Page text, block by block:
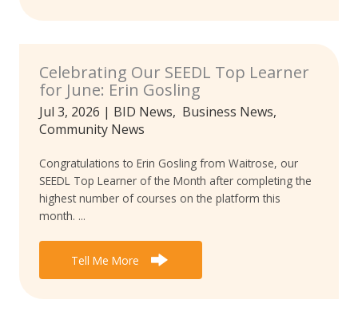
Celebrating Our SEEDL Top Learner
for June: Erin Gosling
Jul 3, 2026 | BID News, Business News,
Community News
Congratulations to Erin Gosling from Waitrose, our
SEEDL Top Learner of the Month after completing the
highest number of courses on the platform this
month. ...
Tell Me More